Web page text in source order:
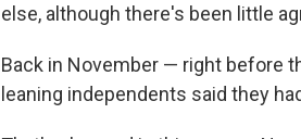
else, although there's been little
Back in November — right before
leaning independents said they